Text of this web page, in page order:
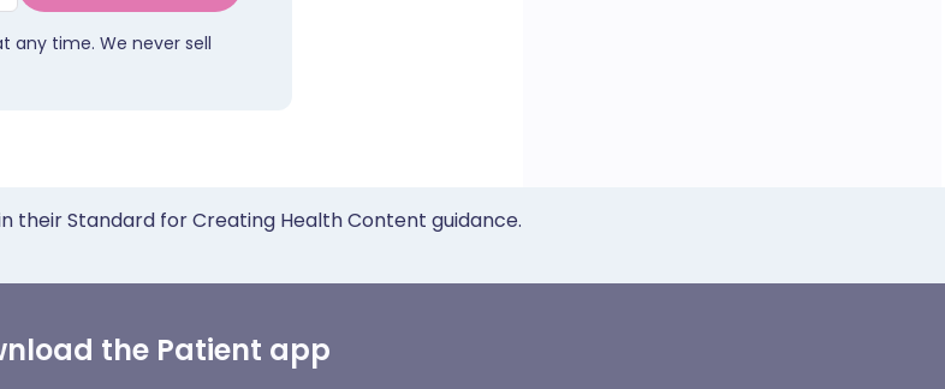
any time. We never sell
their Standard for Creating Health Content guidance.
the Patient app